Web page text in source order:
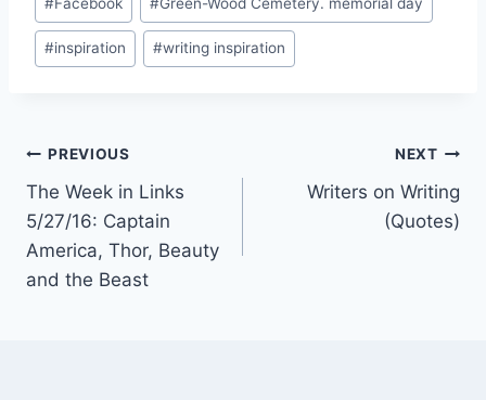
Tags:
#Facebook #Green-Wood Cemetery. memorial day
#inspiration #writing inspiration
Post
navigation
PREVIOUS
The Week in Links
5/27/16: Captain
America, Thor, Beauty
and the Beast
NEXT
Writers on Writing
(Quotes)